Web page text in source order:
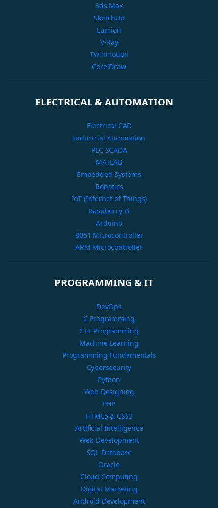
3ds Max
SketchUp
Lumion
V-Ray
Twinmotion
CorelDraw
ELECTRICAL & AUTOMATION
Electrical CAD
Industrial Automation
PLC SCADA
MATLAB
Embedded Systems
Robotics
IoT (Internet of Things)
Raspberry Pi
Arduino
8051 Microcontroller
ARM Microcontroller
PROGRAMMING & IT
DevOps
C Programming
C++ Programming
Machine Learning
Programming Fundamentals
Cybersecurity
Python
Web Designing
PHP
HTML5 & CSS3
Artificial Intelligence
Web Development
SQL Database
Oracle
Cloud Computing
Digital Marketing
Android Development